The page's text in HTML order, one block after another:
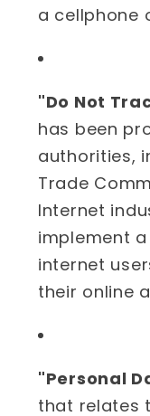
a cellphone
"Do Not
has been
authorities,
Trade
Internet
implement
internet
their online
"Personal
that relates